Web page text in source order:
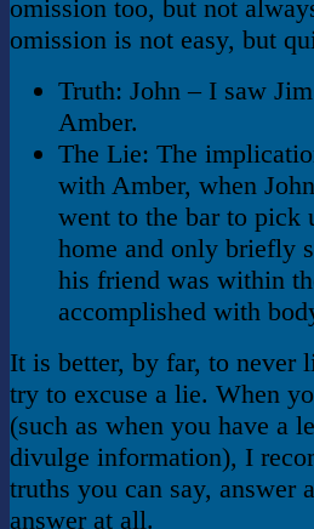
omission too, but not
omission is not easy, but
Truth: John – I saw
Amber.
The Lie: The
with Amber, when
went to the bar to pick
home and only briefly
his friend was within
accomplished with
It is better, by far, to never
try to excuse a lie. When
(such as when you have a
divulge information), I
truths you can say, answer
answer at all.